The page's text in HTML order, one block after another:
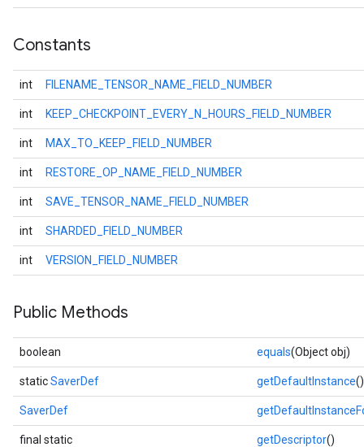
Constants
int FILENAME_TENSOR_NAME_FIELD_NUMBER
int KEEP_CHECKPOINT_EVERY_N_HOURS_FIELD_NUMBER
int MAX_TO_KEEP_FIELD_NUMBER
int RESTORE_OP_NAME_FIELD_NUMBER
int SAVE_TENSOR_NAME_FIELD_NUMBER
int SHARDED_FIELD_NUMBER
int VERSION_FIELD_NUMBER
Public Methods
boolean equals(Object obj)
staticSaverDef getDefaultInstance()
SaverDef
final static
getDescriptor()